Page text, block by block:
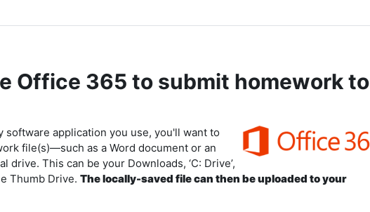
Office 365 to submit homework to
software application you use, you'll want to
file(s)—such as a Word document or an
drive. This can be your Downloads, ‘C: Drive’,
Thumb Drive. The locally-saved file can then be uploaded to your